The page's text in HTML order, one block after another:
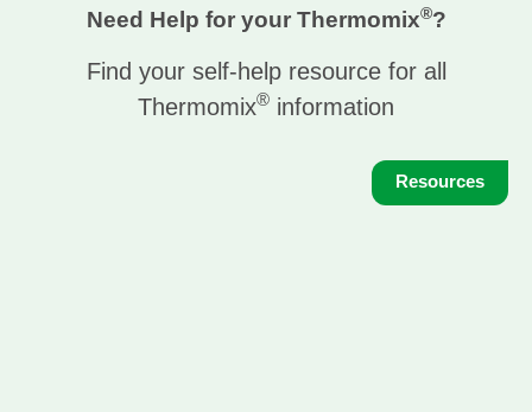
Need Help for your Thermomix®?
Find your self-help resource for all
Thermomix® information
Resources